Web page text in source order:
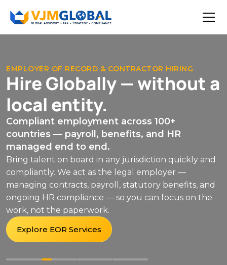
EMPLOYER OF RECORD & CONTRACTOR HIRING
Hire Globally — without a
local entity.
Compliant employment across 100+
countries — payroll, benefits, and HR
managed end to end.
Bring talent on board in any jurisdiction quickly and
compliantly. We act as the legal employer —
managing contracts, payroll, statutory benefits, and
ongoing HR compliance — so you can focus on the
work, not the paperwork.
Explore EOR Services